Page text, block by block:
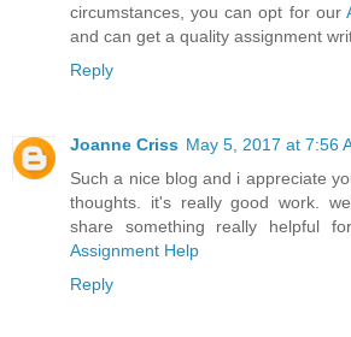
circumstances, you can opt for our
and can get a quality assignment
Reply
Joanne Criss May 5, 2017 at 7:56
Such a nice blog and i appreciate
thoughts. it's really good work.
share something really helpful
Assignment Help
Reply